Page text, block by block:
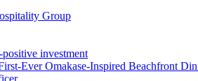
Group
investment
Ever Omakase-Inspired Beachfront